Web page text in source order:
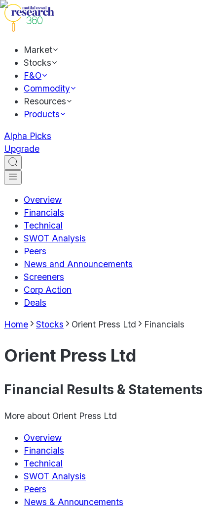
Market
Stocks
F&O
Commodity
Resources
Products
Alpha Picks
Upgrade
Overview
Financials
Technical
SWOT Analysis
Peers
News and Announcements
Screeners
Corp Action
Deals
Home Stocks Orient Press Ltd Financials
Orient Press Ltd
Financial Results & Statements
More about Orient Press Ltd
Overview
Financials
Technical
SWOT Analysis
Peers
News & Announcements